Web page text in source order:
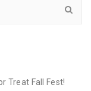
Treat Fall Fest!